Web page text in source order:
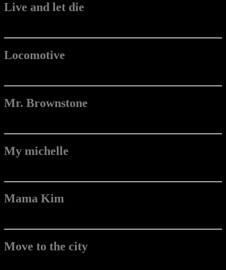
Live and let die
Locomotive
Mr. Brownstone
My michelle
Mama Kim
Move to the city